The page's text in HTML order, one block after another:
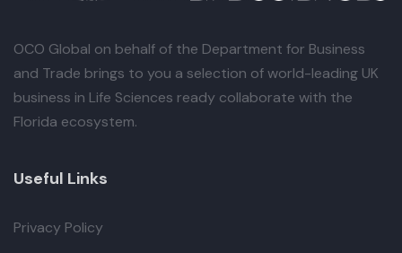
OCO Global on behalf of the Department for Business
and Trade brings to you a selection of world-leading UK
business in Life Sciences ready collaborate with the
Florida ecosystem.
Useful Links
Privacy Policy